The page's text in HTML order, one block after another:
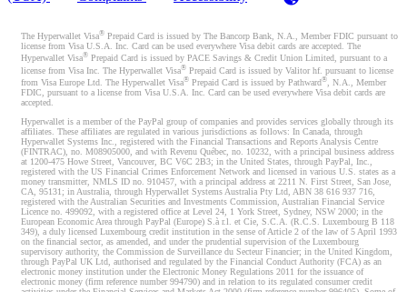
The Hyperwallet Visa® Prepaid Card is issued by The Bancorp Bank, N.A., Member FDIC pursuant to
license from Visa U.S.A. Inc. Card can be used everywhere Visa debit cards are accepted. The
Hyperwallet Visa® Prepaid Card is issued by PACE Savings & Credit Union Limited, pursuant to a
license from Visa Inc. The Hyperwallet Visa® Prepaid Card is issued by Valitor hf. pursuant to license
from Visa Europe Ltd. The Hyperwallet Visa® Prepaid Card is issued by Pathward®, N.A., Member
FDIC, pursuant to a license from Visa U.S.A. Inc. Card can be used everywhere Visa debit cards are
accepted.
Hyperwallet is a member of the PayPal group of companies and provides services globally through its
affiliates. These affiliates are regulated in various jurisdictions as follows: In Canada, through
Hyperwallet Systems Inc., registered with the Financial Transactions and Reports Analysis Centre
(FINTRAC), no. M08905000, and with Revenu Québec, no. 10232, with a principal business address
at 1200-475 Howe Street, Vancouver, BC V6C 2B3; in the United States, through PayPal, Inc.,
registered with the US Financial Crimes Enforcement Network and licensed in various U.S. states as a
money transmitter, NMLS ID no. 910457, with a principal address at 2211 N. First Street, San Jose,
CA, 95131; in Australia, through Hyperwallet Systems Australia Pty Ltd, ABN 38 616 937 716,
registered with the Australian Securities and Investments Commission, Australian Financial Service
Licence no. 499092, with a registered office at Level 24, 1 York Street, Sydney, NSW 2000; in the
European Economic Area through PayPal (Europe) S.à r.l. et Cie, S.C.A. (R.C.S. Luxembourg B 118
349), a duly licensed Luxembourg credit institution in the sense of Article 2 of the law of 5 April 1993
on the financial sector, as amended, and under the prudential supervision of the Luxembourg
supervisory authority, the Commission de Surveillance du Secteur Financier; in the United Kingdom,
through PayPal UK Ltd, authorised and regulated by the Financial Conduct Authority (FCA) as an
electronic money institution under the Electronic Money Regulations 2011 for the issuance of
electronic money (firm reference number 994790) and in relation to its regulated consumer credit